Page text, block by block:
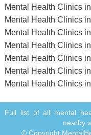
Mental Health Clinics
Mental Health Clinics
Mental Health Clinics
Mental Health Clinics
Mental Health Clinics
Mental Health Clinics
Mental Health Clinics
Full list of all mental
nearby
© Copyright